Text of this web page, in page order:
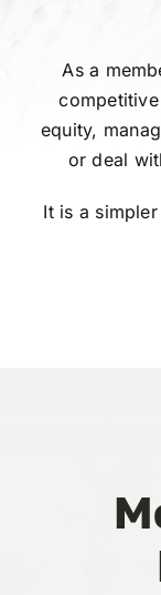
As a
equity,
or deal
It is a